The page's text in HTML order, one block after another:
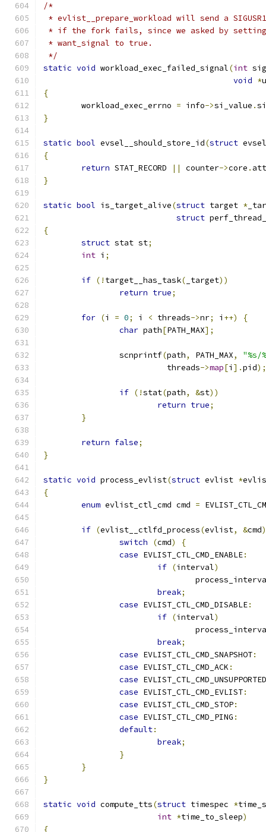
/*
* evlist__prepare_workload will send a SIGUSR1
* if the fork fails, since we asked by
* want_signal to true.
*/
static void workload_exec_failed_signal(int
void *
{
	workload_exec_errno
= info->si_value .
}
static bool evsel__should_store_id(struct
{
return STAT_RECORD || counter->core .
}
static bool is_target_alive(struct target *
struct
{
struct stat st;
int i ;
if (! target__has_task( _target))
return true;
for (i = 0; i < threads->nr; i ++)
{
char path[PATH_MAX];
		scnprintf
(path, PATH_MAX,
"%s/
			  threads
->map[i ].pid);
if (!stat(path, &st))
return true;
}
return false;
}
static void process_evlist(struct evlist *
{
enum evlist_ctl_cmd cmd =
if (evlist__ctlfd_process(evlist, &cmd)
switch
(cmd)
{
case EVLIST_CTL_CMD_ENABLE:
if (interval)
break;
case EVLIST_CTL_CMD_DISABLE:
if (interval)
break;
case EVLIST_CTL_CMD_SNAPSHOT:
case EVLIST_CTL_CMD_ACK :
case EVLIST_CTL_CMD_UNSUPPORTED
case EVLIST_CTL_CMD_EVLIST:
case EVLIST_CTL_CMD_STOP:
case EVLIST_CTL_CMD_PING :
default:
break;
}
}
}
static void compute_tts(struct timespec *
int *time_to_sleep)
{